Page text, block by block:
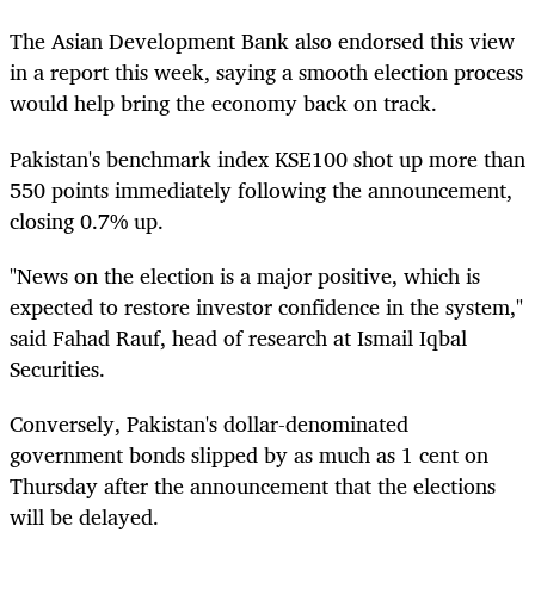
The Asian Development Bank also endorsed this view
in a report this week, saying a smooth election process
would help bring the economy back on track.
Pakistan's benchmark index KSE100 shot up more than
550 points immediately following the announcement,
closing 0.7% up.
"News on the election is a major positive, which is
expected to restore investor confidence in the system,"
said Fahad Rauf, head of research at Ismail Iqbal
Securities.
Conversely, Pakistan's dollar-denominated
government bonds slipped by as much as 1 cent on
Thursday after the announcement that the elections
will be delayed.